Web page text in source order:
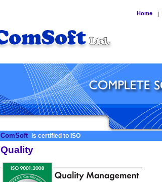
Home |
ComSoft is certified to ISO
Quality